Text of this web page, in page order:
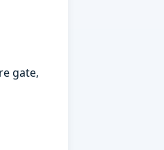
gate,